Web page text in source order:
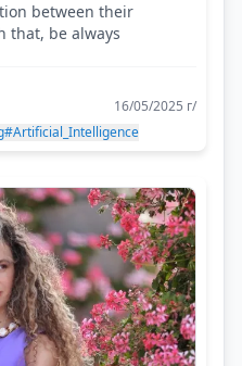
between their
that, be always
16/05/2025 г/
#Artificial_Intelligence